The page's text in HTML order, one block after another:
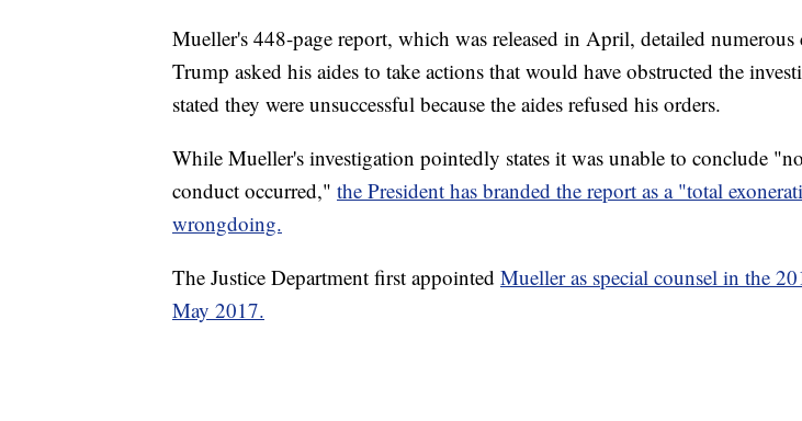
Mueller's 448-page report, which was released in April, detailed numerous
Trump asked his aides to take actions that would have obstructed the
stated they were unsuccessful because the aides refused his orders.
While Mueller's investigation pointedly states it was unable to conclude
conduct occurred," the President has branded the report as a "total
wrongdoing.
The Justice Department first appointed Mueller as special counsel in the
May 2017.